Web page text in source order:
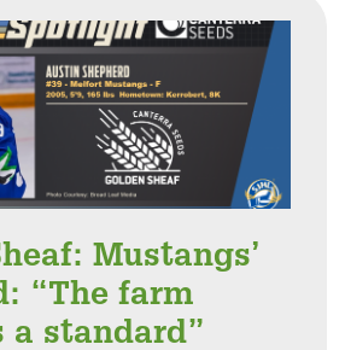
Mustangs’
“The farm
a standard”